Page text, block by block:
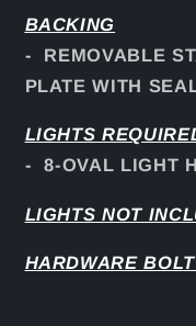
BACKING
- REMOVABLE
PLATE WITH
LIGHTS
- 8-OVAL LIGHT
LIGHTS NOT
HARDWARE